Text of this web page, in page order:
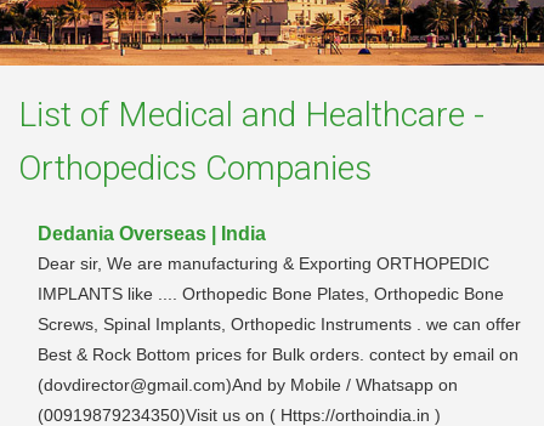
List of Medical and Healthcare -
Orthopedics Companies
Dedania Overseas | India
Dear sir, We are manufacturing & Exporting ORTHOPEDIC
IMPLANTS like .... Orthopedic Bone Plates, Orthopedic Bone
Screws, Spinal Implants, Orthopedic Instruments . we can offer
Best & Rock Bottom prices for Bulk orders. contect by email on
(dovdirector@gmail.com)And by Mobile / Whatsapp on
(00919879234350)Visit us on ( Https://orthoindia.in )